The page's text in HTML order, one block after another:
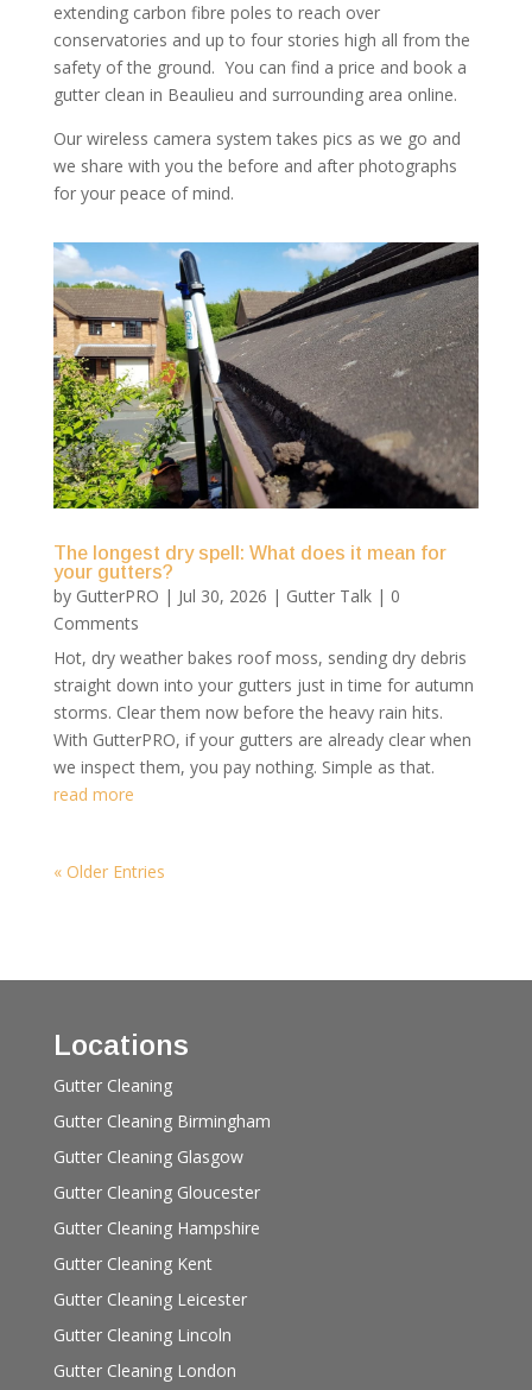
extending carbon fibre poles to reach over
conservatories and up to four stories high all from the
safety of the ground. You can find a price and book a
gutter clean in Beaulieu and surrounding area online.
Our wireless camera system takes pics as we go and
we share with you the before and after photographs
for your peace of mind.
The longest dry spell: What does it mean for
your gutters?
by GutterPRO | Jul 30, 2026 | Gutter Talk| 0
Comments
Hot, dry weather bakes roof moss, sending dry debris
straight down into your gutters just in time for autumn
storms. Clear them now before the heavy rain hits.
With GutterPRO, if your gutters are already clear when
we inspect them, you pay nothing. Simple as that.
read more
« Older Entries
Locations
Gutter Cleaning
Gutter Cleaning Birmingham
Gutter Cleaning Glasgow
Gutter Cleaning Gloucester
Gutter Cleaning Hampshire
Gutter Cleaning Kent
Gutter Cleaning Leicester
Gutter Cleaning Lincoln
Gutter Cleaning London